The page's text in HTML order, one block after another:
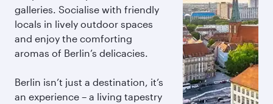
galleries. Socialise with friendly
locals in lively outdoor spaces
and enjoy the comforting
aromas of Berlin’s delicacies.
Berlin isn’t just a destination, it’s
an experience – a living tapestry